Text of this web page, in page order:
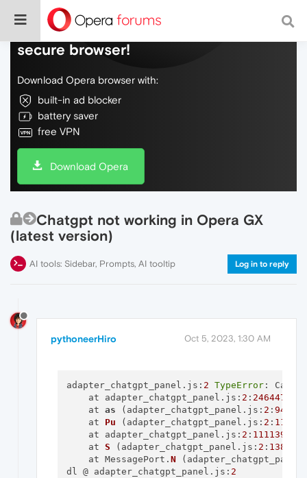
Do more on the web, with a fast and
secure browser!
Download Opera browser with:
built-in ad blocker
battery saver
free VPN
Download Opera
Chatgpt not working in Opera GX
(latest version)
AI tools: Sidebar, Prompts, AI tooltip Log in to reply
pythoneerHiro Oct 5, 2023, 1:30 AM
adapter_chatgpt_panel.js: 2 TypeError:
    at adapter_chatgpt_panel.js:
2 : 246447
    at
as (adapter_chatgpt_panel.js: 2 : 94405
    at
Pu (adapter_chatgpt_panel. js : 2 : 114535
    at adapter_chatgpt_panel.js:
2 : 111139
    at
S (adapter_chatgpt_panel. js : 2 : 138302
    at MessagePort.
N (adapter_chatgpt_panel.
dl @ adapter_chatgpt_panel.js: 2